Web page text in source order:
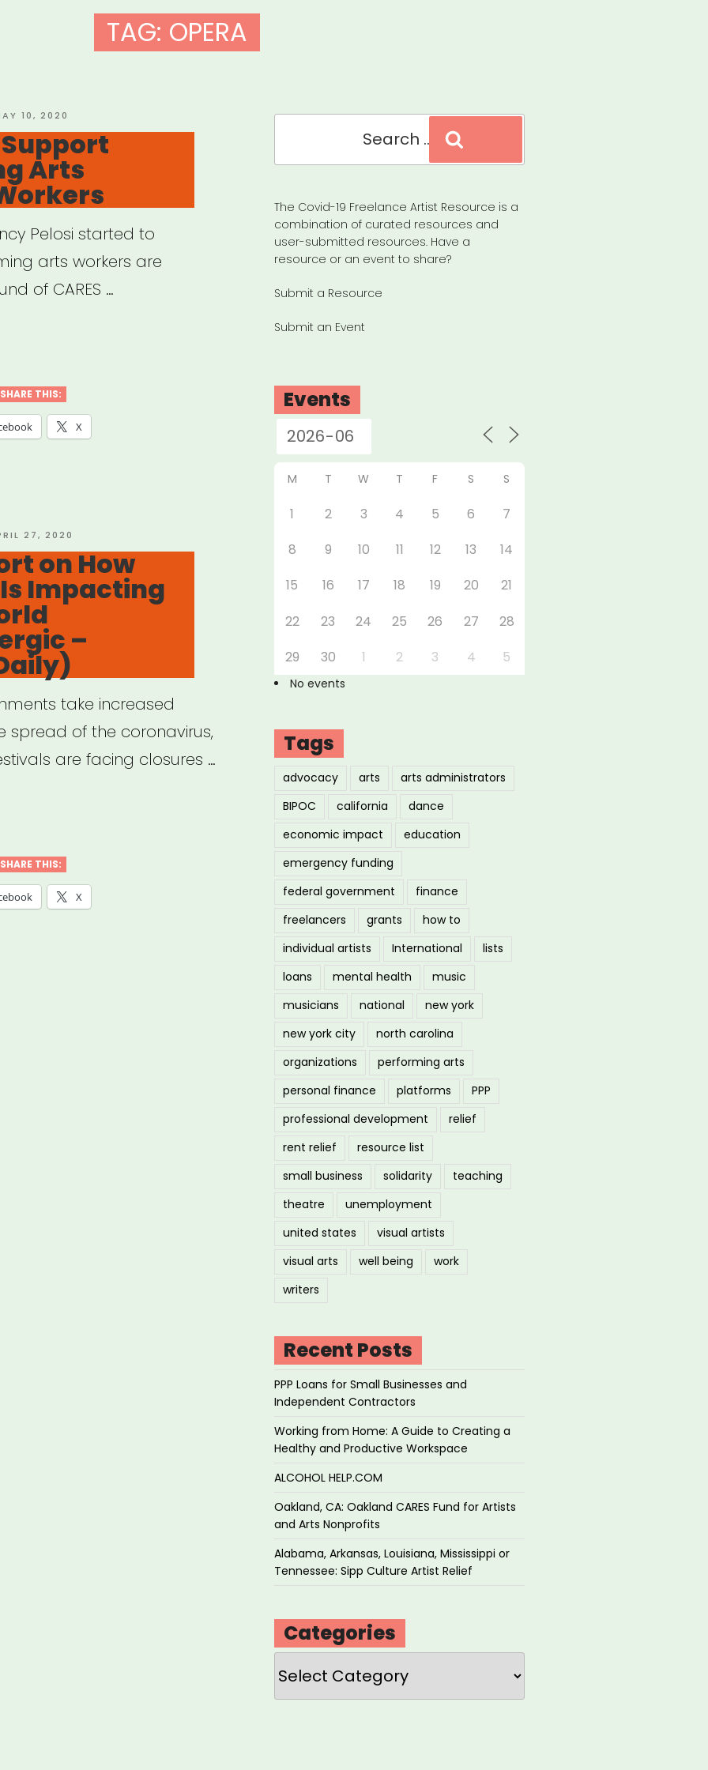
TAG: OPERA
10, 2020
Arts
Pelosi started to
arts workers are
of CARES …
SHARE THIS:
X
27, 2020
on How
Is Impacting
–
take increased
spread of the coronavirus,
are facing closures …
SHARE THIS:
X
The Covid-19 Freelance Artist Resource is a
combination of curated resources and
user-submitted resources. Have a
resource or an event to share?
Submit a Resource
Submit an Event
Events
M T W T F S S
1 2 3 4 5 6
7
8
9 10 11 12 13
14
15
16 17 18 19 20
21
22
23 24 25 26 27
28
29
30 1 2 3 4 5
No events
Tags
advocacy arts
arts administrators
BIPOC
california
dance
economic impact
education
emergency funding
federal government
finance
freelancers
grants
how to
individual artists
International
lists
loans
mental health
music
musicians
national
new york
new york city
north carolina
organizations
performing arts
personal finance
platforms
PPP
professional development
relief
rent relief
resource list
small business
solidarity
teaching
theatre
unemployment
united states
visual artists
visual arts
well being
work
writers
Recent Posts
PPP Loans for Small Businesses and
Independent Contractors
Working from Home: A Guide to Creating a
Healthy and Productive Workspace
ALCOHOL HELP.COM
Oakland, CA: Oakland CARES Fund for Artists
and Arts Nonprofits
Alabama, Arkansas, Louisiana, Mississippi or
Tennessee: Sipp Culture Artist Relief
Categories